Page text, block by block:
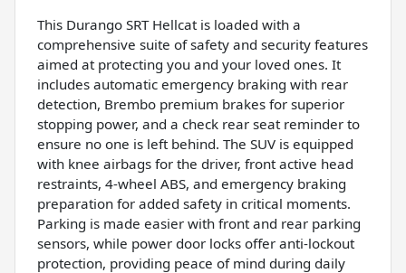
This Durango SRT Hellcat is loaded with a
comprehensive suite of safety and security features
aimed at protecting you and your loved ones. It
includes automatic emergency braking with rear
detection, Brembo premium brakes for superior
stopping power, and a check rear seat reminder to
ensure no one is left behind. The SUV is equipped
with knee airbags for the driver, front active head
restraints, 4-wheel ABS, and emergency braking
preparation for added safety in critical moments.
Parking is made easier with front and rear parking
sensors, while power door locks offer anti-lockout
protection, providing peace of mind during daily